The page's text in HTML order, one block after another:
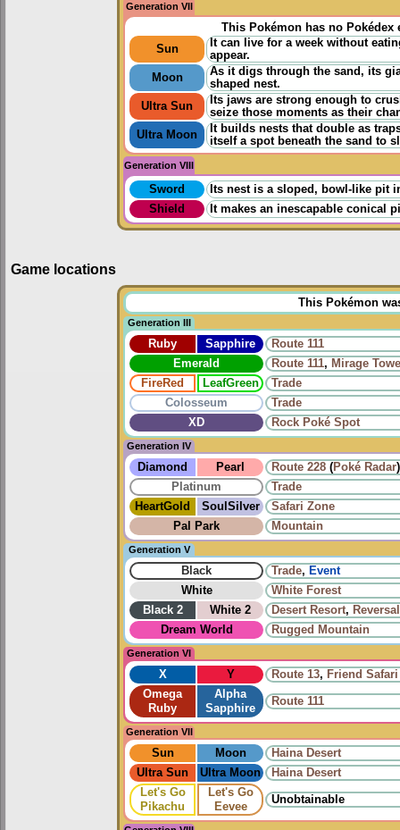
Generation VII
This Pokémon has no
Sun
It can live for a week without
appear.
Moon
As it digs through the sand, its
shaped nest.
Ultra Sun
Its jaws are strong enough to
seize those moments as their
Ultra Moon
It builds nests that double as
itself a spot beneath the sand to
Generation VIII
Sword
Its nest is a sloped, bowl-like pit
Shield
It makes an inescapable conical
Game locations
This Pokémon
Generation III
Ruby Sapphire
Route 111
Emerald
Route 111, Mirage
FireRed
LeafGreen
Trade
Colosseum
Trade
XD
Rock Poké Spot
Generation IV
Diamond Pearl Route 228 (Poké Radar)
Platinum
Trade
HeartGold
SoulSilver
Safari Zone
Pal Park
Mountain
Generation V
Black Trade, Event
White
White Forest
Black 2
White 2 Desert Resort,
Dream World
Rugged Mountain
Generation VI
X Y Route 13, Friend Safari
Omega
Ruby
Alpha
Sapphire
Route 111
Generation VII
Sun Moon
Haina Desert
Ultra Sun
Ultra Moon
Haina Desert
Let's Go
Pikachu
Let's Go
Eevee
Unobtainable